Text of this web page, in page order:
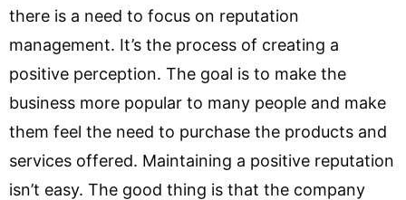
there is a need to focus on reputation
management. It’s the process of creating a
positive perception. The goal is to make the
business more popular to many people and make
them feel the need to purchase the products and
services offered. Maintaining a positive reputation
isn’t easy. The good thing is that the company